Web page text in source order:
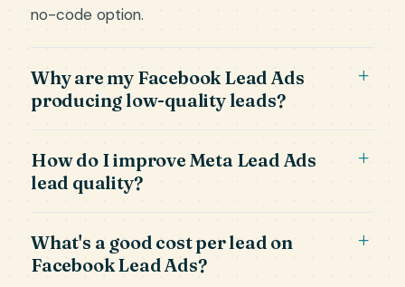
no-code option.
Why are my Facebook Lead Ads
producing low-quality leads?
How do I improve Meta Lead Ads
lead quality?
What's a good cost per lead on
Facebook Lead Ads?